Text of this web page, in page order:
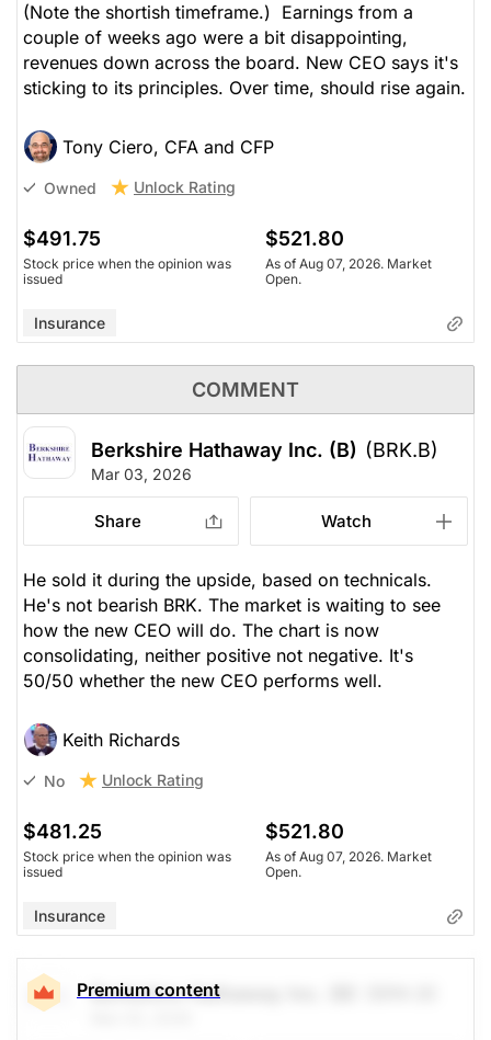
(Note the shortish timeframe.) Earnings from a
couple of weeks ago were a bit disappointing,
revenues down across the board. New CEO says it's
sticking to its principles. Over time, should rise again.
Tony Ciero, CFA and CFP
Owned Unlock Rating
$491.75
Stock price when the opinion was
issued
$521.80
As of Aug 07, 2026. Market
Open.
Insurance
COMMENT
Berkshire Hathaway Inc. (B) (BRK.B)
Mar 03, 2026
Share Watch
He sold it during the upside, based on technicals.
He's not bearish BRK. The market is waiting to see
how the new CEO will do. The chart is now
consolidating, neither positive not negative. It's
50/50 whether the new CEO performs well.
Keith Richards
No Unlock Rating
$481.25
Stock price when the opinion was
issued
$521.80
As of Aug 07, 2026. Market
Open.
Insurance
Premium content
Berkshire Hathaway Inc. (B)